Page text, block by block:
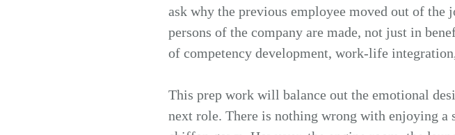
ask why the previous employee moved out of
persons of the company are made, not just in
of competency development, work-life
This prep work will balance out the emotional
next role. There is nothing wrong with enjoying